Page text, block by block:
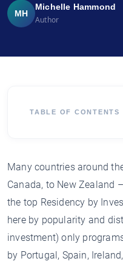
MH
Michelle Hammond
Author
TABLE OF CONTENTS
Many countries around
Canada, to New Zealand
the top Residency by
here by popularity and
investment) only
by Portugal, Spain,